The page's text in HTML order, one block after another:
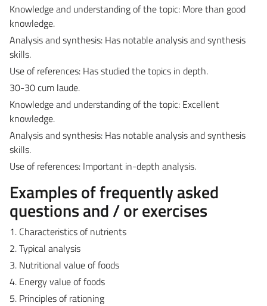
Knowledge and understanding of the topic: More than good
knowledge.
Analysis and synthesis: Has notable analysis and synthesis
skills.
Use of references: Has studied the topics in depth.
30-30 cum laude.
Knowledge and understanding of the topic: Excellent
knowledge.
Analysis and synthesis: Has notable analysis and synthesis
skills.
Use of references: Important in-depth analysis.
Examples of frequently asked
questions and / or exercises
1. Characteristics of nutrients
2. Typical analysis
3. Nutritional value of foods
4. Energy value of foods
5. Principles of rationing